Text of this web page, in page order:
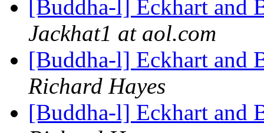
[Buddha-l] Eckhart and
Jackhat1 at aol.com
[Buddha-l] Eckhart and
Richard Hayes
[Buddha-l] Eckhart and